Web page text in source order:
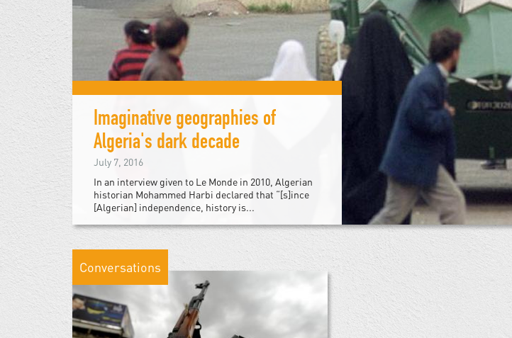
Imaginative geographies of
Algeria's dark decade
July 7, 2016
In an interview given to Le Monde in 2010, Algerian
historian Mohammed Harbi declared that “[s]ince
[Algerian] independence, history is...
Conversations